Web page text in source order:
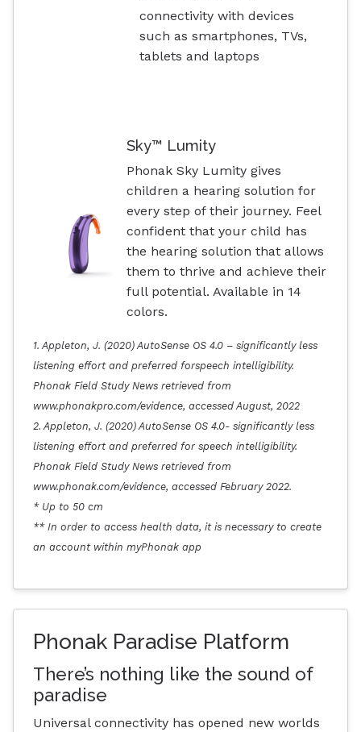
connectivity with devices
such as smartphones, TVs,
tablets and laptops
Sky™ Lumity
Phonak Sky Lumity gives
children a hearing solution for
every step of their journey. Feel
confident that your child has
the hearing solution that allows
them to thrive and achieve their
full potential. Available in 14
colors.
1. Appleton, J. (2020) AutoSense OS 4.0 – significantly less
listening effort and preferred forspeech intelligibility.
Phonak Field Study News retrieved from
www.phonakpro.com/evidence, accessed August, 2022
2. Appleton, J. (2020) AutoSense OS 4.0- significantly less
listening effort and preferred for speech intelligibility.
Phonak Field Study News retrieved from
www.phonak.com/evidence, accessed February 2022.
* Up to 50 cm
** In order to access health data, it is necessary to create
an account within myPhonak app
Phonak Paradise Platform
There’s nothing like the sound of
paradise
Universal connectivity has opened new worlds